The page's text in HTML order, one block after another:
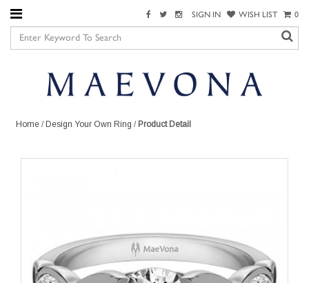
SIGN IN WISH LIST 0
Home / Design Your Own Ring / Product Detail